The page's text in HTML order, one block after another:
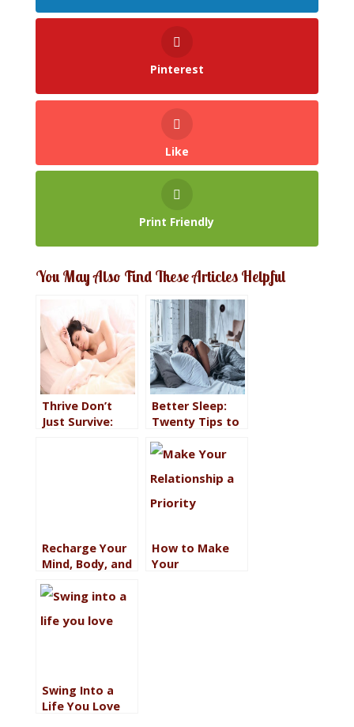
Pinterest
Like
Print Friendly
You May Also Find These Articles Helpful
Thrive Don’t
Just Survive:
Better Sleep:
Twenty Tips to
(So You Can
Recharge Your
Mind, Body, and
Reinvigorate
How to Make
Your
Swing Into a
Life You Love